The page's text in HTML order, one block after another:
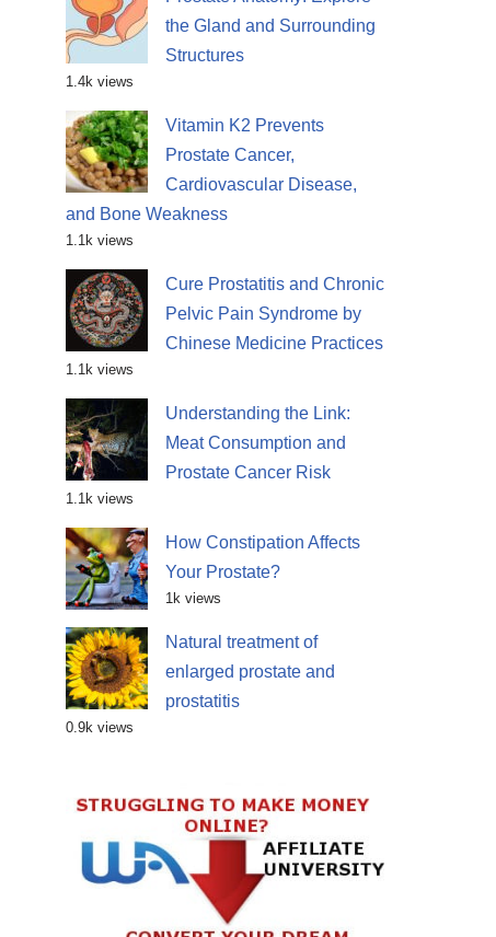
the Gland and Surrounding
Structures
1.4k views
Vitamin K2 Prevents
Prostate Cancer,
Cardiovascular Disease,
and Bone Weakness
1.1k views
Cure Prostatitis and Chronic
Pelvic Pain Syndrome by
Chinese Medicine Practices
1.1k views
Understanding the Link:
Meat Consumption and
Prostate Cancer Risk
1.1k views
How Constipation Affects
Your Prostate?
1k views
Natural treatment of
enlarged prostate and
prostatitis
0.9k views